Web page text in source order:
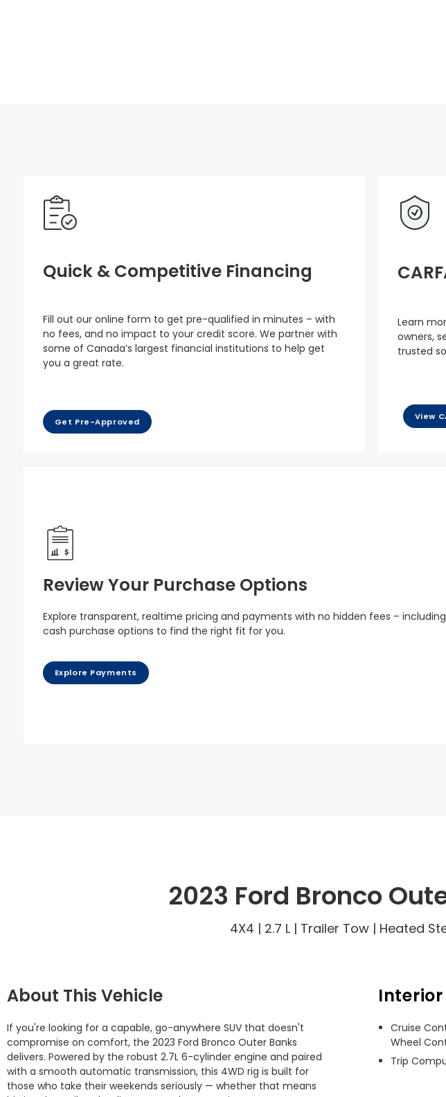
Quick & Competitive Financing
Fill out our online form to get pre-qualified in minutes – with
no fees, and no impact to your credit score. We partner with
some of Canada’s largest financial institutions to help get
you a great rate.
Get Pre-Approved
Learn
owners,
trusted
View
Review Your Purchase Options
Explore transparent, realtime pricing and payments with no hidden fees –
cash purchase options to find the right fit for you.
Explore Payments
2023 Ford Bronco
4X4 | 2.7 L | Trailer Tow | Heated
About This Vehicle
If you're looking for a capable, go-anywhere SUV that doesn't
compromise on comfort, the 2023 Ford Bronco Outer Banks
delivers. Powered by the robust 2.7L 6-cylinder engine and paired
with a smooth automatic transmission, this 4WD rig is built for
those who take their weekends seriously — whether that means
Interior
Cruise
Wheel
Trip